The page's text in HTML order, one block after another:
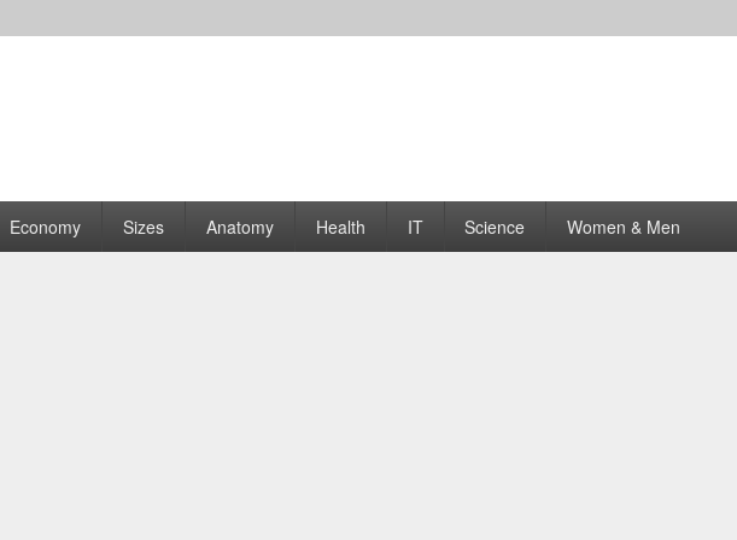
| Graphs
Economy Sizes Anatomy Health IT Science Women & Men